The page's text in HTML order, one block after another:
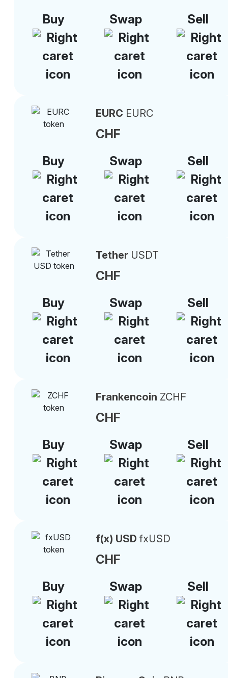
Buy
Swap Sell
EURC EURC
CHF
Buy
Swap Sell
Tether USDT
CHF
Buy
Swap Sell
Frankencoin ZCHF
CHF
Buy
Swap Sell
f(x) USD fxUSD
CHF
Buy
Swap Sell